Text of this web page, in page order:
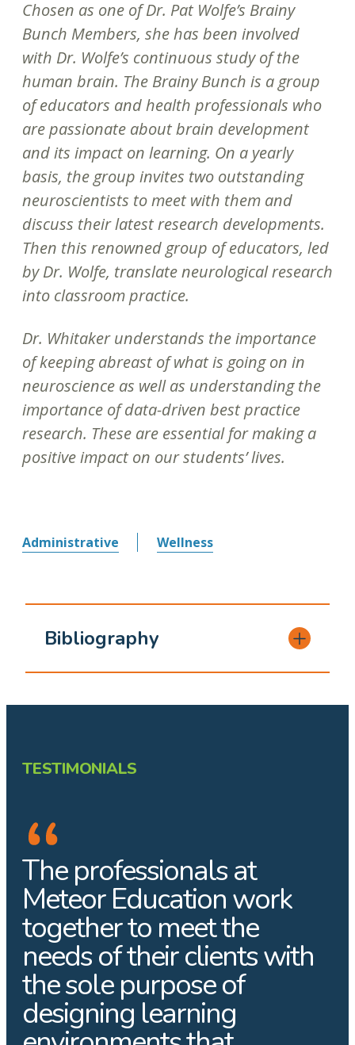
Chosen as one of Dr. Pat Wolfe’s Brainy
Bunch Members, she has been involved
with Dr. Wolfe’s continuous study of the
human brain. The Brainy Bunch is a group
of educators and health professionals who
are passionate about brain development
and its impact on learning. On a yearly
basis, the group invites two outstanding
neuroscientists to meet with them and
discuss their latest research developments.
Then this renowned group of educators, led
by Dr. Wolfe, translate neurological research
into classroom practice.
Dr. Whitaker understands the importance
of keeping abreast of what is going on in
neuroscience as well as understanding the
importance of data-driven best practice
research. These are essential for making a
positive impact on our students’ lives.
Administrative Wellness
Bibliography
TESTIMONIALS
The professionals at
Meteor Education work
together to meet the
needs of their clients with
the sole purpose of
designing learning